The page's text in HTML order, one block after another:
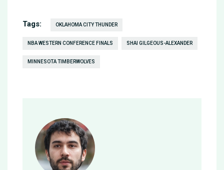
Tags: OKLAHOMA CITY THUNDER
NBA WESTERN CONFERENCE FINALS SHAI GILGEOUS-ALEXANDER
MINNESOTA TIMBERWOLVES